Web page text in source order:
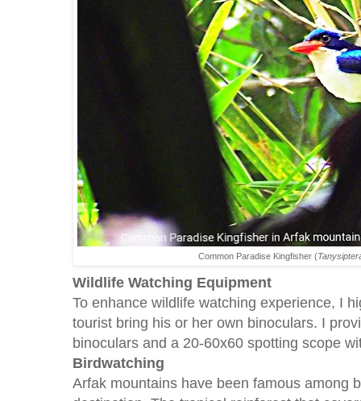
Common Paradise Kingfisher (
Wildlife Watching Equipment
To enhance wildlife watching experience, I
tourist bring his or her own binoculars. I
binoculars and a 20-60x60 spotting scope
Birdwatching
Arfak mountains have been famous among